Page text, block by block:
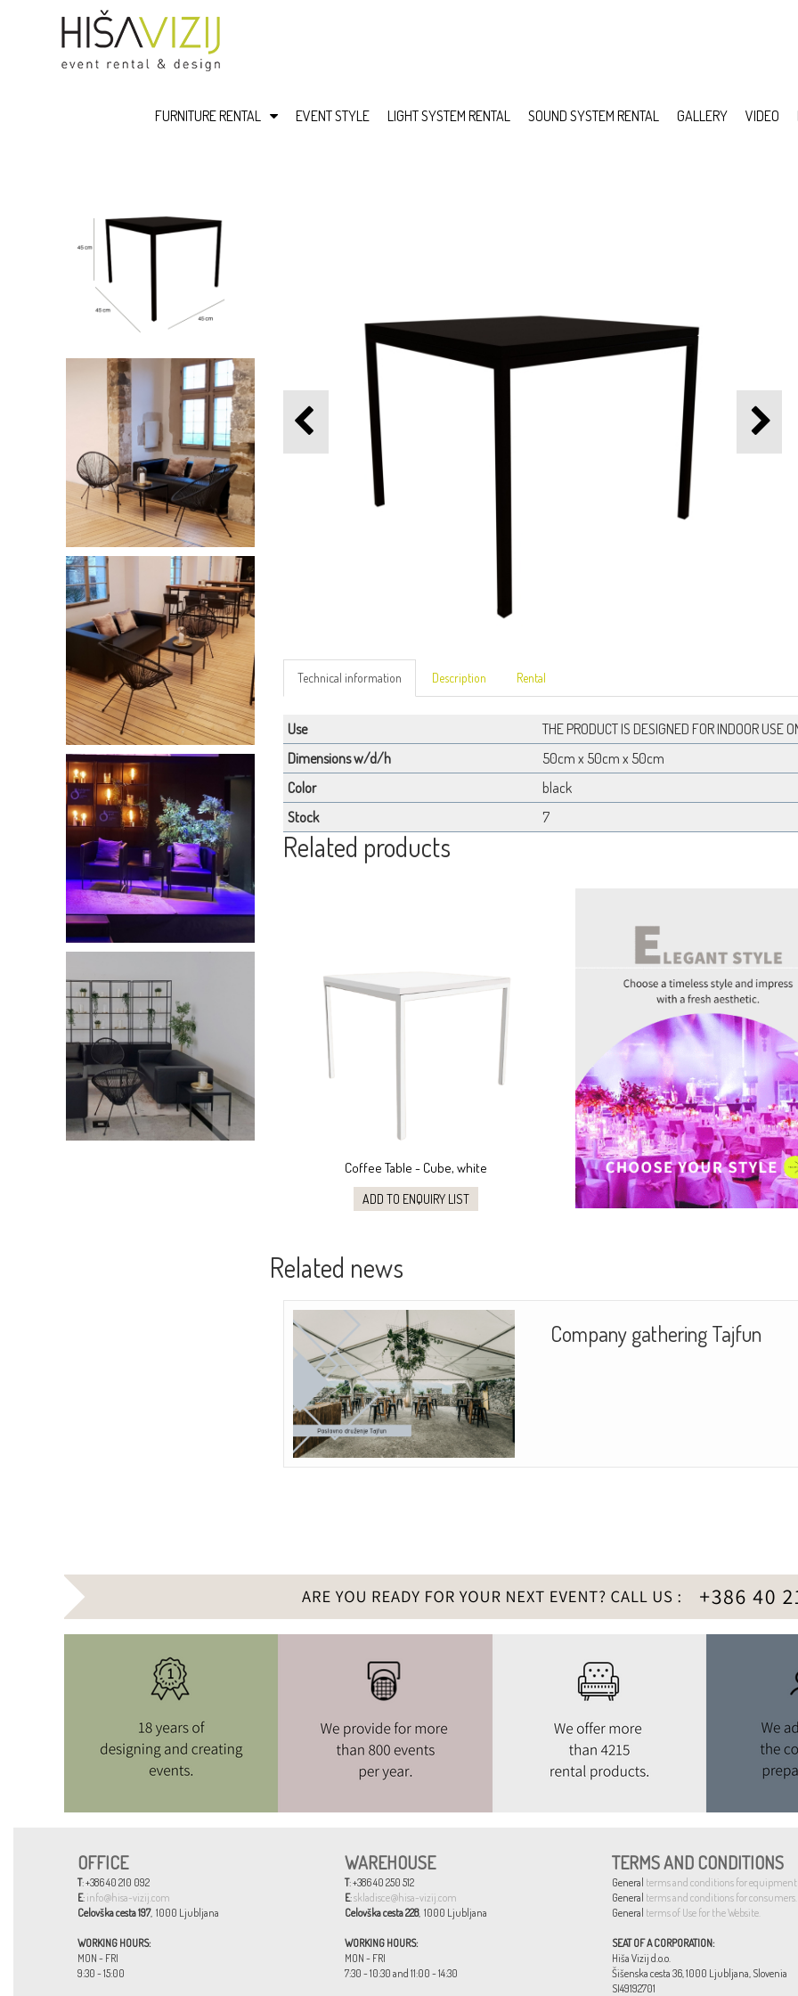
FURNITURE RENTAL EVENT STYLE LIGHT SYSTEM RENTAL SOUND SYSTEM RENTAL GALLERY VIDEO
Technical information Description Rental
Use
THE PRODUCT IS DESIGNED FOR INDOOR USE
Dimensions w/d/h
50cm x 50cm x 50cm
Color
black
Stock
7
Related products
Coffee Table - Cube, white
ADD TO ENQUIRY LIST
Related news
Company gathering Tajfun
OFFICE
T: +386 40 210 092
E: info@hisa-vizij.com
Celovška cesta 197, 1000 Ljubljana
WORKING HOURS:
MON - FRI
9:30 - 15:00
WAREHOUSE
T: +386 40 250 512
E:skladisce@hisa-vizij.com
Celovška cesta 228, 1000 Ljubljana
WORKING HOURS:
MON - FRI
7:30 - 10:30 and 11:00 - 14:30
TERMS AND CONDITIONS
General terms and conditions for
General terms and conditions for consumers.
General terms of Use for the Website.
SEAT OF A CORPORATION:
Hiša Vizij d.o.o.
Šišenska cesta 36, 1000 Ljubljana, Slovenia
SI49192701